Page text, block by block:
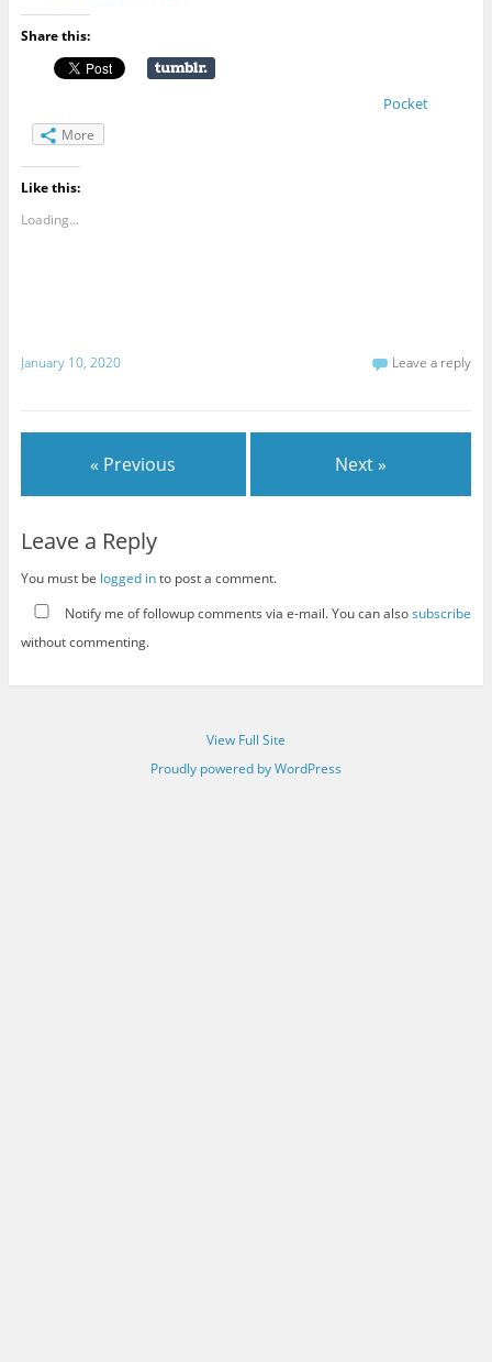
Share this:
Pocket
More
Like this:
Loading...
January 10, 2020 Leave a reply
« Previous Next »
Leave a Reply
You must be logged into post a comment.
Notify me of followup comments via e-mail. You can alsosubscribe
without commenting.
View Full Site
Proudly powered by WordPress